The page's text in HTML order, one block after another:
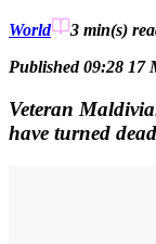
World 3 min(s)
Published 09:28 17
Veteran
have turned